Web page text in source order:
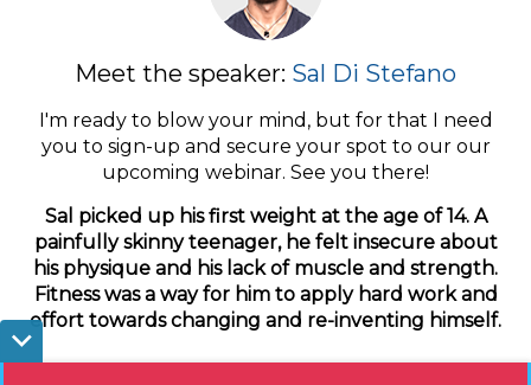
Meet the speaker: Sal Di Stefano
I'm ready to blow your mind, but for that I need
you to sign-up and secure your spot to our our
upcoming webinar. See you there!
Sal picked up his first weight at the age of 14. A
painfully skinny teenager, he felt insecure about
his physique and his lack of muscle and strength.
Fitness was a way for him to apply hard work and
effort towards changing and re-inventing himself.